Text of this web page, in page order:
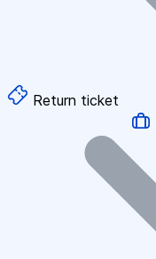
Return ticket